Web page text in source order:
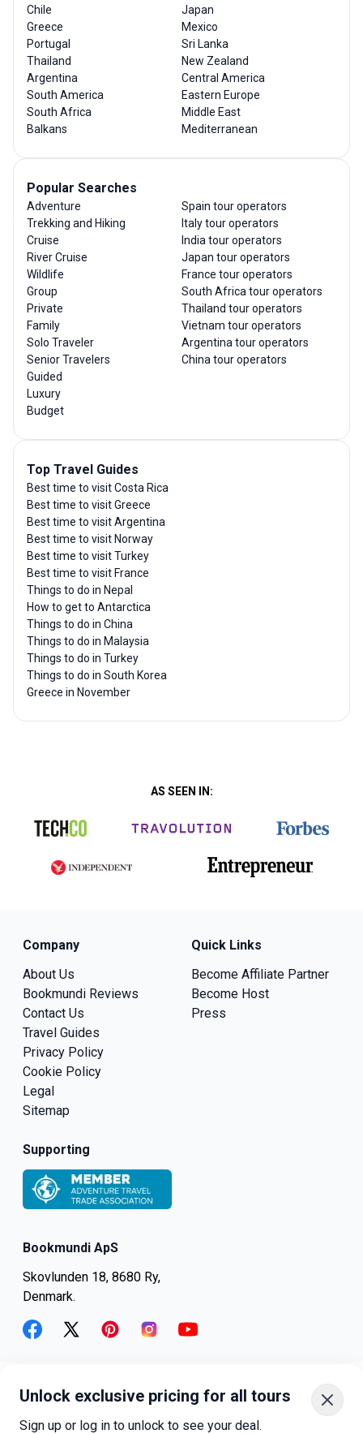
Unlock exclusive pricing for all tours
Sign up or log in to unlock to see your deal.
Chile
Greece
Portugal
Thailand
Argentina
South America
South Africa
Balkans
Japan
Mexico
Sri Lanka
New Zealand
Central America
Eastern Europe
Middle East
Mediterranean
Popular Searches
Adventure
Trekking and Hiking
Cruise
River Cruise
Wildlife
Group
Private
Family
Solo Traveler
Senior Travelers
Guided
Luxury
Budget
Spain tour operators
Italy tour operators
India tour operators
Japan tour operators
France tour operators
South Africa tour operators
Thailand tour operators
Vietnam tour operators
Argentina tour operators
China tour operators
Top Travel Guides
Best time to visit Costa Rica
Best time to visit Greece
Best time to visit Argentina
Best time to visit Norway
Best time to visit Turkey
Best time to visit France
Things to do in Nepal
How to get to Antarctica
Things to do in China
Things to do in Malaysia
Things to do in Turkey
Things to do in South Korea
Greece in November
AS SEEN IN:
Bookmundi ApS
Skovlunden 18, 8680 Ry,
Denmark.
Company
About Us
Bookmundi Reviews
Contact Us
Travel Guides
Privacy Policy
Cookie Policy
Legal
Sitemap
Quick Links
Become Affiliate Partner
Become Host
Press
Supporting
+45-8082-6045 +1-347-318-4887
+81-3-4540-5834